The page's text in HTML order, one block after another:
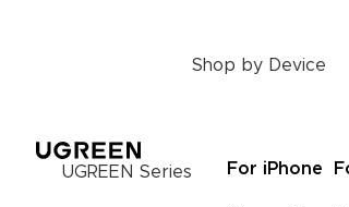
UGREEN Series
Shop by Device
For iPhone